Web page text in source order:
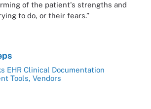
of the patient's strengths and
to do, or their fears.”
EHR Clinical Documentation
Tools, Vendors